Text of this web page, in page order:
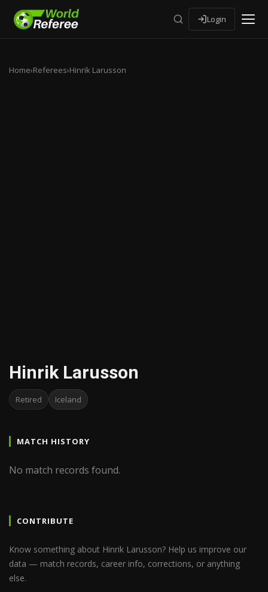
Login
Home›Referees›Hinrik Larusson
Hinrik Larusson
Retired Iceland
MATCH HISTORY
No match records found.
CONTRIBUTE
Know something about Hinrik Larusson? Help us improve our
data — match records, career info, corrections, or anything
else.